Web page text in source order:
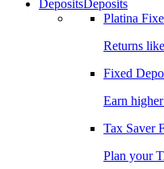
DepositsDeposits
Platina
Returns
Fixed
Earn
Tax Saver
Plan your